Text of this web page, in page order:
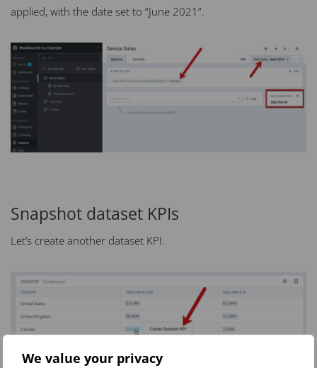
We value your privacy
applied, with the date set to “June 2021”.
Snapshot dataset KPIs
Let’s create another dataset KPI.